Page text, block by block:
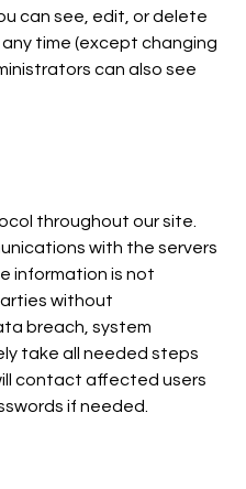
can see, edit, or delete
time (except changing
can also see
throughout our site.
with the servers
information is not
without
breach, system
take all needed steps
contact affected users
if needed.